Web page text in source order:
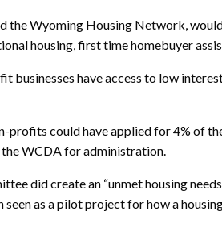
Wyoming Housing Network,
housing, first time homebuyer
have access to low
profits could have applied for 4% of
WCDA for administration.
did create an “unmet housing
seen as a pilot project for how a